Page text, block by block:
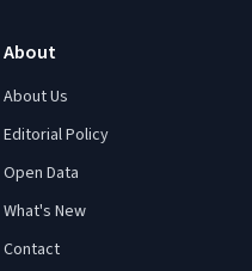
About
About Us
Editorial Policy
Open Data
What's New
Contact